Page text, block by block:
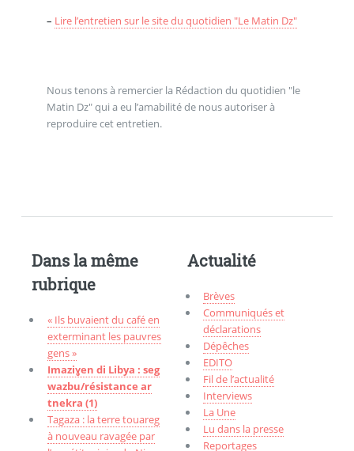
– Lire l’entretien sur le site du quotidien "Le Matin Dz"
Nous tenons à remercier la Rédaction du quotidien "le
Matin Dz" qui a eu l’amabilité de nous autoriser à
reproduire cet entretien.
Dans la même
rubrique
« Ils buvaient du café en
exterminant les pauvres
gens »
Imaziɣen di Libya : seg
wazbu/résistance ar
tnekra (1)
Tagaza : la terre touareg
à nouveau ravagée par
Actualité
Brèves
Communiqués et
déclarations
Dépêches
EDITO
Fil de l’actualité
Interviews
La Une
Lu dans la presse
Reportages